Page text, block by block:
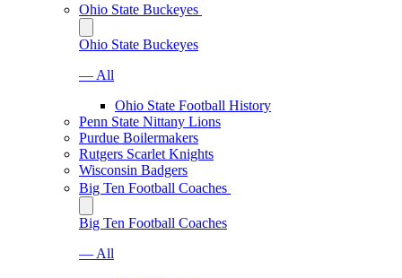
Ohio State Buckeyes
Ohio State Buckeyes
— All
Ohio State Football History
Penn State Nittany Lions
Purdue Boilermakers
Rutgers Scarlet Knights
Wisconsin Badgers
Big Ten Football Coaches
Big Ten Football Coaches
— All